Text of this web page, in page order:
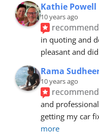
Kathie Powell
10 years ago
in quoting and
pleasant and
Rama
10 years ago
and
getting my car
more